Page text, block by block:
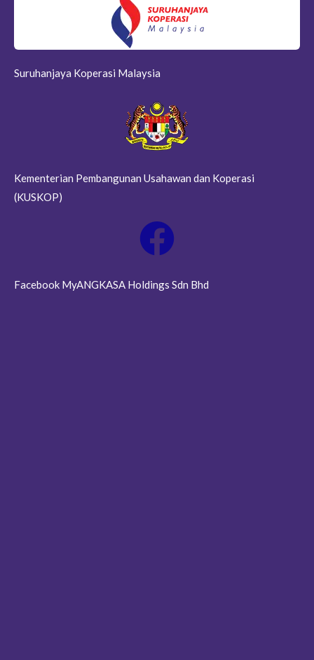
Suruhanjaya Koperasi Malaysia
Kementerian Pembangunan Usahawan dan Koperasi
(KUSKOP)
Facebook MyANGKASA Holdings Sdn Bhd